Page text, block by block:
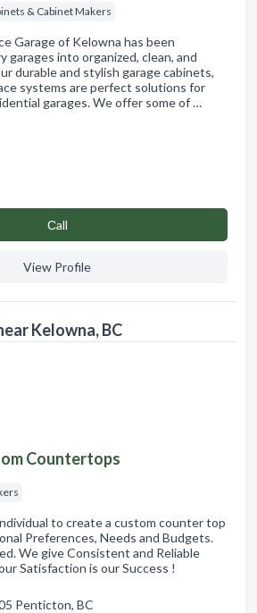
& Cabinet Makers
Garage of Kelowna has been
garages into organized, clean, and
durable and stylish garage cabinets,
systems are perfect solutions for
garages. We offer some of …
Сall
View Profile
Kelowna, BC
Countertops
to create a custom counter top
Preferences, Needs and Budgets.
We give Consistent and Reliable
Satisfaction is our Success !
Penticton, BC